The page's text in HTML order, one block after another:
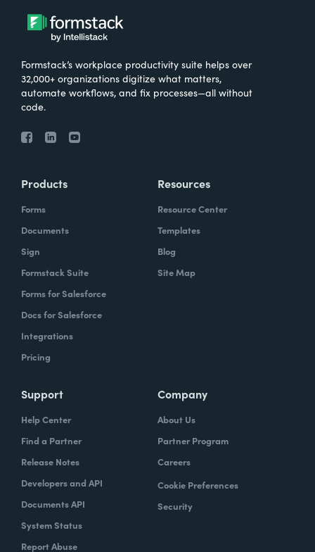
Formstack’s workplace productivity suite helps over
32,000+ organizations digitize what matters,
automate workflows, and fix processes—all without
code.
Products
Forms
Documents
Sign
Formstack Suite
Forms for Salesforce
Docs for Salesforce
Integrations
Pricing
Resources
Resource Center
Templates
Blog
Site Map
Support
Help Center
Find a Partner
Release Notes
Developers and API
Documents API
System Status
Report Abuse
Company
About Us
Partner Program
Careers
Cookie Preferences
Security